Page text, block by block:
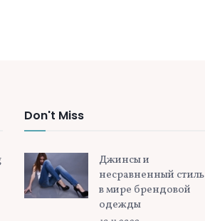
Don't Miss
Джинсы и
несравненный стиль
в мире брендовой
одежды